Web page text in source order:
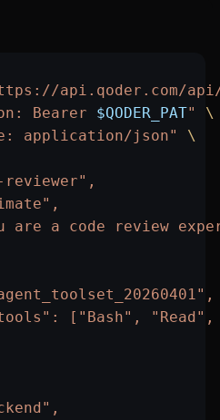
api.qoder.com/
Bearer $QODER_PAT"
\
application/json"
\
are a code review
["Bash", "Read",